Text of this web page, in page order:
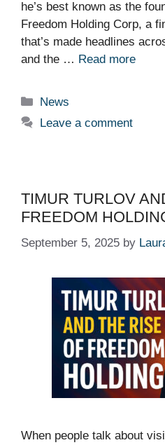
he’s best known as the
Freedom Holding Corp, a
that’s made headlines
and the … Read more
Categories
News
Leave a comment
TIMUR TURLOV
FREEDOM
September 5, 2025 by
When people talk about